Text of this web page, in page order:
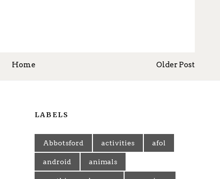
Older Post
Home
LABELS
Abbotsford activities afol
android animals